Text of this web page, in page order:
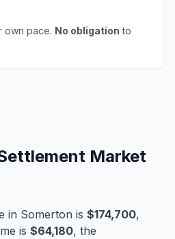
own pace. No obligation to
Market
in Somerton is $174,700,
is $64,180, the